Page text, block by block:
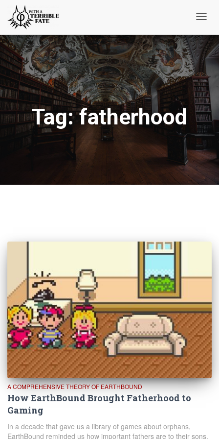
Tag:fatherhood
A COMPREHENSIVE THEORY OF EARTHBOUND
How EarthBound Brought Fatherhood to
Gaming
In a decade that gave us a library of games about orphans,
EarthBound reminded us how important fathers are to their sons.